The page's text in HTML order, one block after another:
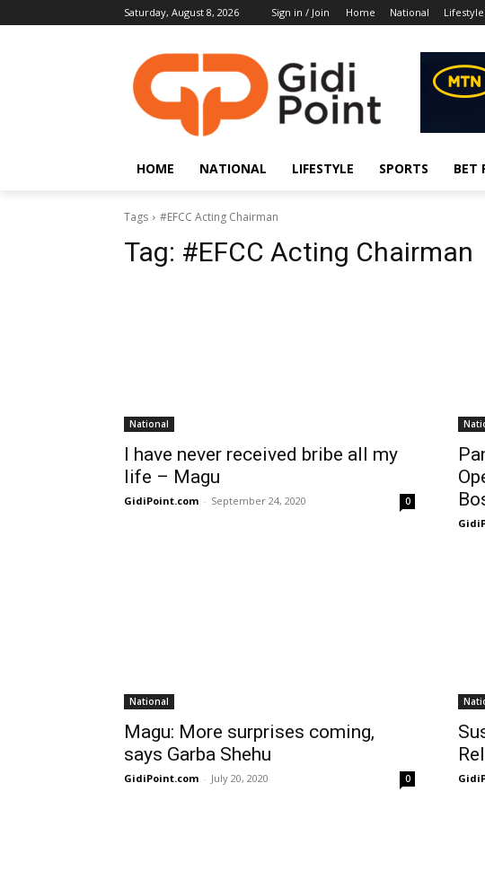
Saturday, August 8, 2026 Sign in / Join Home National Lifestyle
HOME NATIONAL LIFESTYLE SPORTS BET
Tags #EFCC Acting Chairman
Tag: #EFCC Acting Chairman
National
I have never received bribe all my
life – Magu
GidiPoint.com - September 24, 2020 0
National
Magu: More surprises coming,
says Garba Shehu
GidiPoint.com - July 20, 2020 0